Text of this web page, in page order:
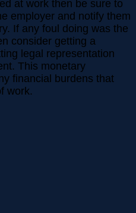
at work then be sure to
employer and notify them
If any foul doing was the
consider getting a
legal representation
This monetary
financial burdens that
work.